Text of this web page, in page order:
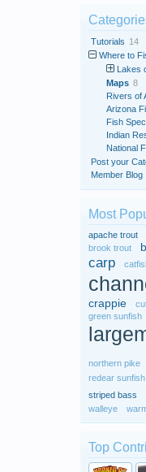
Tutorials 14
Where to
Lakes
Maps 8
Rivers of
Arizona
Fish
Indian
National
Post your
Member Blog
Most
apache trout
brook trout
carp
crappie
green sunfish
northern pike
redear sunfish
striped bass
walleye
Top